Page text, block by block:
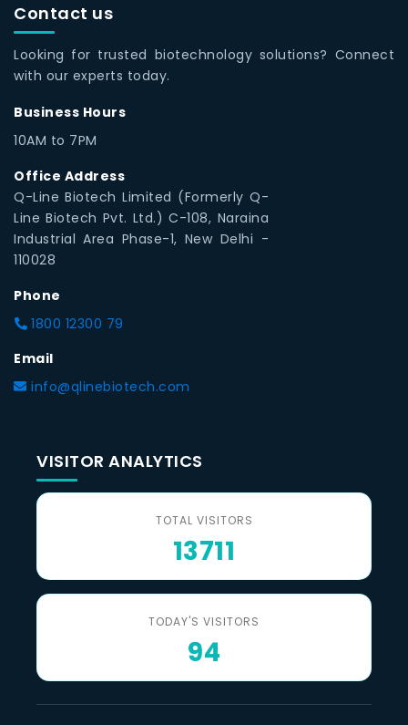
Contact us
Looking for trusted biotechnology solutions? Connect
with our experts today.
Business Hours
10AM to 7PM
Office Address
Q-Line Biotech Limited (Formerly Q-
Line Biotech Pvt. Ltd.) C-108, Naraina
Industrial Area Phase-1, New Delhi -
110028
Phone
1800 12300 79
Email
info@qlinebiotech.com
VISITOR ANALYTICS
TOTAL VISITORS
13711
TODAY'S VISITORS
94